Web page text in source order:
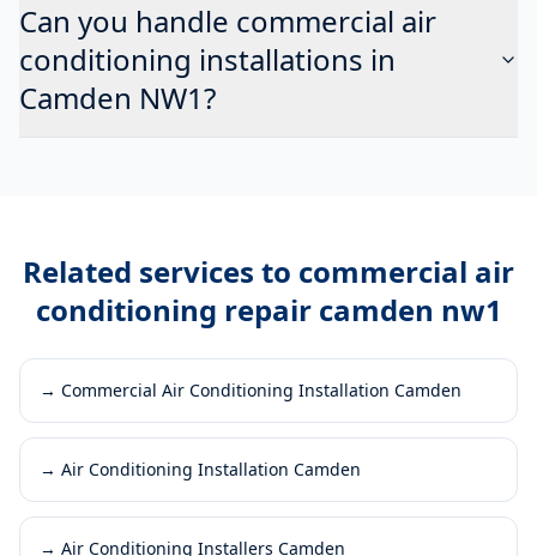
Can you handle commercial air
conditioning installations in
Camden NW1?
Related services to commercial air
conditioning repair camden nw1
→ Commercial Air Conditioning Installation Camden
→ Air Conditioning Installation Camden
→ Air Conditioning Installers Camden